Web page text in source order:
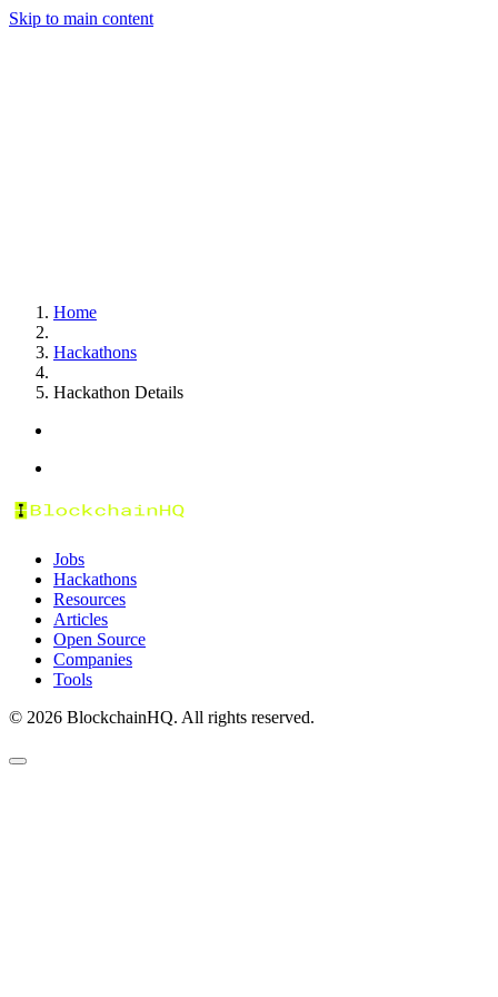
Skip to main content
Home
Hackathons
Hackathon Details
Jobs
Hackathons
Resources
Articles
Open Source
Companies
Tools
© 2026 BlockchainHQ. All rights reserved.